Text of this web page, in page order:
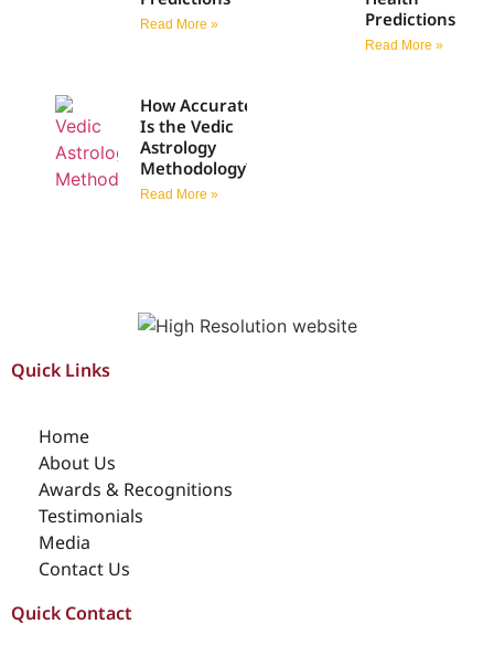
Read More »
Predictions
Read More »
How Accurate
Is the Vedic
Astrology
Methodology?
Read More »
Quick Links
Home
About Us
Awards & Recognitions
Testimonials
Media
Contact Us
Quick Contact